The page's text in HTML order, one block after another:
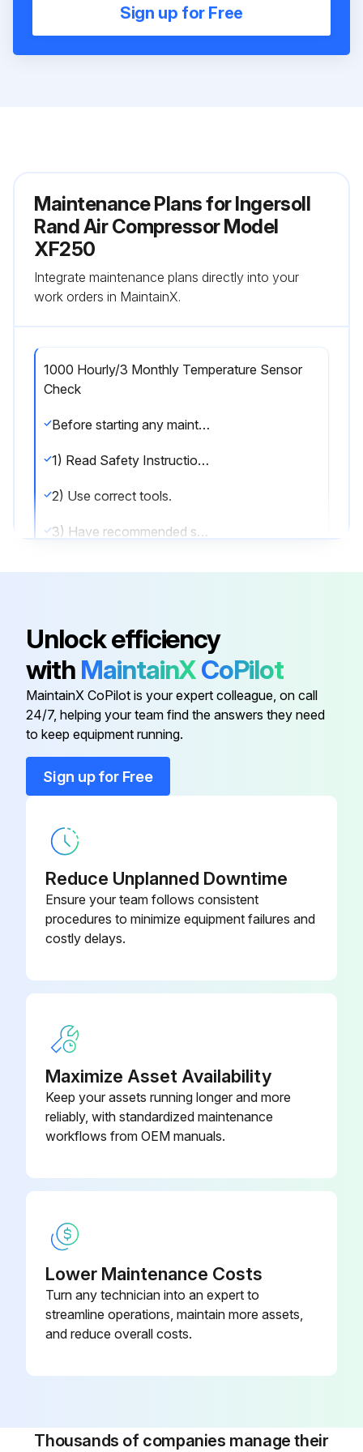
Sign up for Free
Maintenance Plans for Ingersoll
Rand Air Compressor Model
XF250
Integrate maintenance plans directly into your
work orders in MaintainX.
1000 Hourly/3 Monthly Temperature Sensor
Check
Before starting any maintenance, be certain the following is heeded.
1) Read Safety Instructions.
2) Use correct tools.
3) Have recommended spares on hand.
1000 Hourly/9 Monthly Motor Lubrication
Safety Instructions
Read Safety Instructions
Use correct tools
Motor Lubrication
Relubrication Interval - 60 Hz (or 9 months, whichever comes first)
2000 hours all ODP drive motors and all fan motors
Run this procedure
1200 Hourly/3 Monthly Hoses Inspection
Use correct tools
Have recommended spares on hand
Inspect Hoses
Unlock efficiency
with MaintainXCoPilot
MaintainX CoPilot is your expert colleague, on call
24/7, helping your team find the answers they need
to keep equipment running.
Sign up for Free
Reduce Unplanned Downtime
Ensure your team follows consistent
procedures to minimize equipment failures and
costly delays.
Maximize Asset Availability
Keep your assets running longer and more
reliably, with standardized maintenance
workflows from OEM manuals.
Lower Maintenance Costs
Turn any technician into an expert to
streamline operations, maintain more assets,
and reduce overall costs.
Thousands of companies manage their